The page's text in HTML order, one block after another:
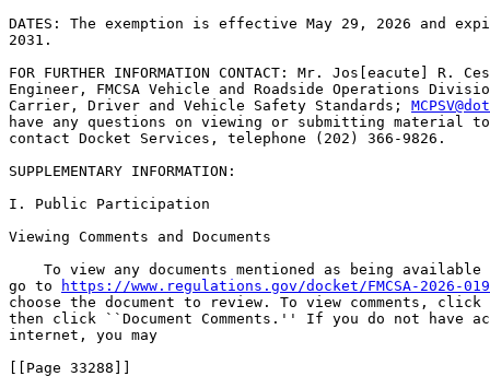
DATES: The exemption is effective May 29, 2026 and
2031.
FOR FURTHER INFORMATION CONTACT: Mr. Jos[eacute] R.
Engineer, FMCSA Vehicle and Roadside Operations
Carrier, Driver and Vehicle Safety Standards;
have any questions on viewing or submitting material
contact Docket Services, telephone (202) 366-9826.
SUPPLEMENTARY INFORMATION:
I. Public Participation
Viewing Comments and Documents
To view any documents mentioned as being
go to
https://www.regulations.gov/docket/FMCSA-2026-
choose the document to review. To view comments,
then click ``Document Comments.'' If you do not have
internet, you may
[[Page 33288]]